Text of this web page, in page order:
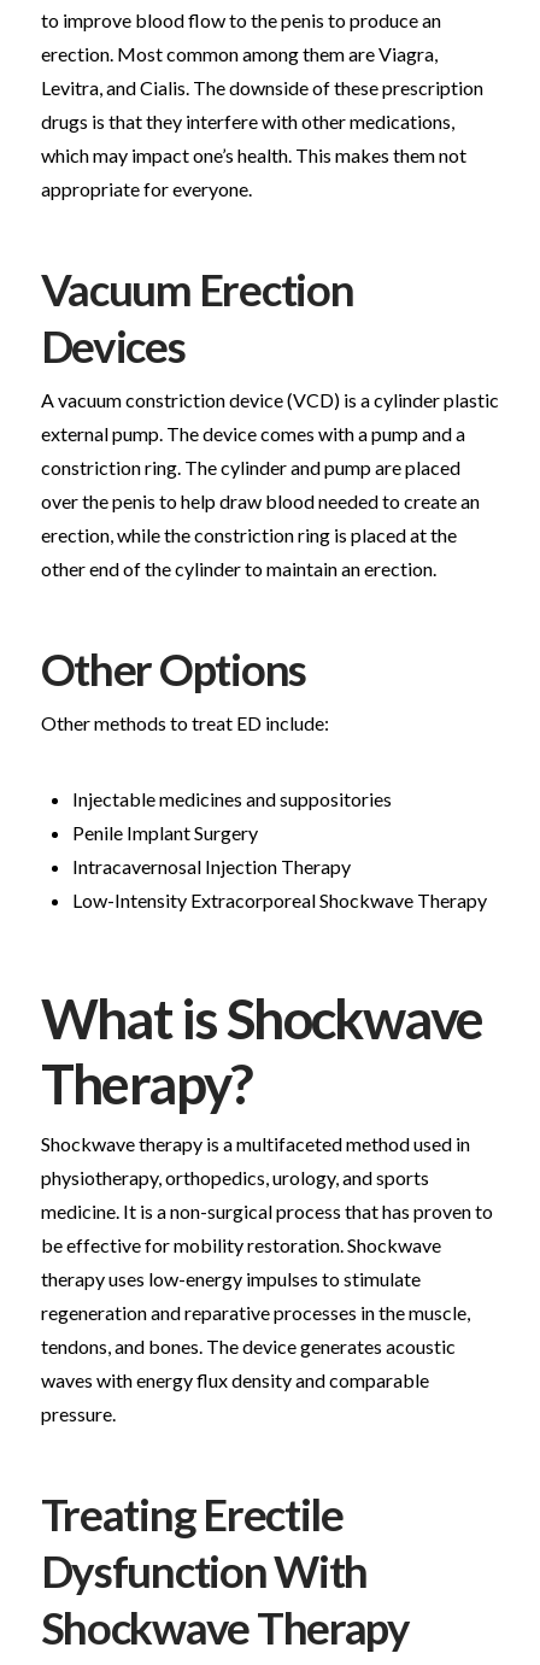
to improve blood flow to the penis to produce an
erection. Most common among them are Viagra,
Levitra, and Cialis. The downside of these prescription
drugs is that they interfere with other medications,
which may impact one’s health. This makes them not
appropriate for everyone.
Vacuum Erection
Devices
A vacuum constriction device (VCD) is a cylinder plastic
external pump. The device comes with a pump and a
constriction ring. The cylinder and pump are placed
over the penis to help draw blood needed to create an
erection, while the constriction ring is placed at the
other end of the cylinder to maintain an erection.
Other Options
Other methods to treat ED include:
Injectable medicines and suppositories
Penile Implant Surgery
Intracavernosal Injection Therapy
Low-Intensity Extracorporeal Shockwave Therapy
What is Shockwave
Therapy?
Shockwave therapy is a multifaceted method used in
physiotherapy, orthopedics, urology, and sports
medicine. It is a non-surgical process that has proven to
be effective for mobility restoration. Shockwave
therapy uses low-energy impulses to stimulate
regeneration and reparative processes in the muscle,
tendons, and bones. The device generates acoustic
waves with energy flux density and comparable
pressure.
Treating Erectile
Dysfunction With
Shockwave Therapy